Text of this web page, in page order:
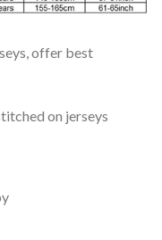
offer best
on jerseys